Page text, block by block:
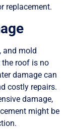
replacement.
and mold
roof is no
damage can
costly repairs.
damage,
might be